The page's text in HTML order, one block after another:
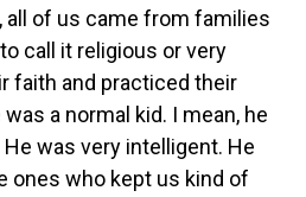
all of us came from families
call it religious or very
faith and practiced their
a normal kid. I mean, he
was very intelligent. He
ones who kept us kind of